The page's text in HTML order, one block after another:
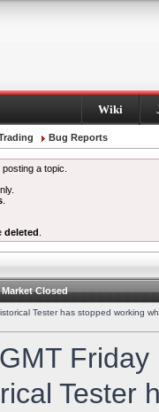
Wiki
Bug Reports
a topic.
deleted
Closed
Tester has stopped working
Tester